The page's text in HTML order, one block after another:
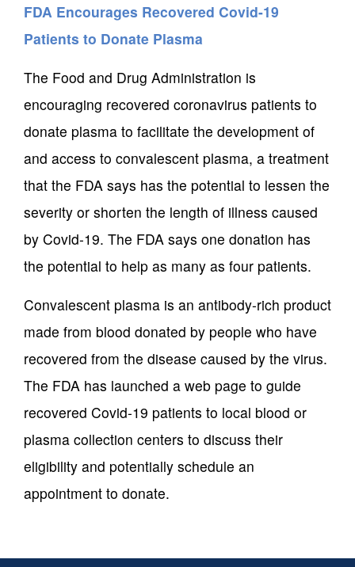
FDA Encourages Recovered Covid-19
Patients to Donate Plasma
The Food and Drug Administration is
encouraging recovered coronavirus patients to
donate plasma to facilitate the development of
and access to convalescent plasma, a treatment
that the FDA says has the potential to lessen the
severity or shorten the length of illness caused
by Covid-19. The FDA says one donation has
the potential to help as many as four patients.
Convalescent plasma is an antibody-rich product
made from blood donated by people who have
recovered from the disease caused by the virus.
The FDA has launched a web page to guide
recovered Covid-19 patients to local blood or
plasma collection centers to discuss their
eligibility and potentially schedule an
appointment to donate.